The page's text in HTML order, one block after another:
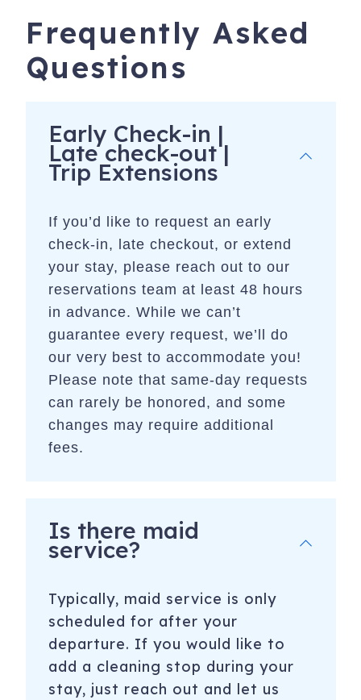
Frequently Asked
Questions
Early Check-in |
Late check-out |
Trip Extensions
If you’d like to request an early
check-in, late checkout, or extend
your stay, please reach out to our
reservations team at least 48 hours
in advance. While we can’t
guarantee every request, we’ll do
our very best to accommodate you!
Please note that same-day requests
can rarely be honored, and some
changes may require additional
fees.
Is there maid
service?
Typically, maid service is only
scheduled for after your
departure. If you would like to
add a cleaning stop during your
stay, just reach out and let us